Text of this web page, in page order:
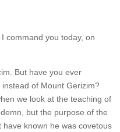
command you today, on
But have you ever
of Mount Gerizim?
we look at the teaching of
but the purpose of the
known he was covetous